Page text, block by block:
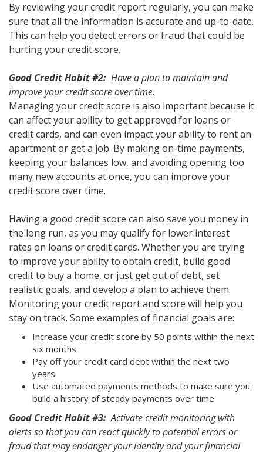
By reviewing your credit report regularly, you can make
sure that all the information is accurate and up-to-date.
This can help you detect errors or fraud that could be
hurting your credit score.
Good Credit Habit #2: Have a plan to maintain and
improve your credit score over time.
Managing your credit score is also important because it
can affect your ability to get approved for loans or
credit cards, and can even impact your ability to rent an
apartment or get a job. By making on-time payments,
keeping your balances low, and avoiding opening too
many new accounts at once, you can improve your
credit score over time.
Having a good credit score can also save you money in
the long run, as you may qualify for lower interest
rates on loans or credit cards. Whether you are trying
to improve your ability to obtain credit, build good
credit to buy a home, or just get out of debt, set
realistic goals, and develop a plan to achieve them.
Monitoring your credit report and score will help you
stay on track. Some examples of financial goals are:
Increase your credit score by 50 points within the next
six months
Pay off your credit card debt within the next two
years
Use automated payments methods to make sure you
build a history of steady payments over time
Good Credit Habit #3: Activate credit monitoring with
alerts so that you can react quickly to potential errors or
fraud that may endanger your identity and your financial